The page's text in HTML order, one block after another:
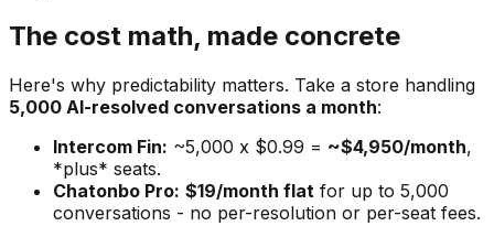
The cost math, made concrete
Here's why predictability matters. Take a store handling
5,000 AI-resolved conversations a month:
Intercom Fin: ~5,000 x $0.99 = ~$4,950/month,
*plus* seats.
Chatonbo Pro: $19/month flat for up to 5,000
conversations - no per-resolution or per-seat fees.